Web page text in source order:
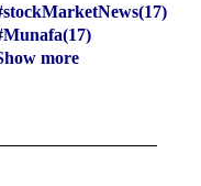
more